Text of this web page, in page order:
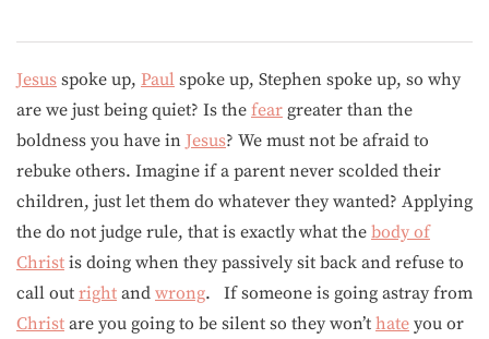
Jesus spoke up, Paul spoke up, Stephen spoke up, so why
are we just being quiet? Is the fear greater than the
boldness you have in Jesus? We must not be afraid to
rebuke others. Imagine if a parent never scolded their
children, just let them do whatever they wanted? Applying
the do not judge rule, that is exactly what the body of
Christ is doing when they passively sit back and refuse to
call out right and wrong. If someone is going astray from
Christ are you going to be silent so they won’t hate you or